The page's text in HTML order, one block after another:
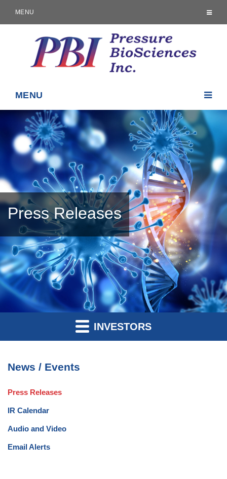
MENU
MENU
Press Releases
INVESTORS
News / Events
Press Releases
IR Calendar
Audio and Video
Email Alerts